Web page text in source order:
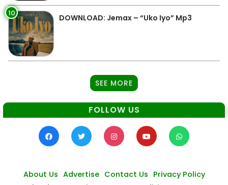
10 DOWNLOAD: Jemax – “Uko Iyo” Mp3
SEE MORE
FOLLOW US
About Us Advertise Contact Us Privacy Policy